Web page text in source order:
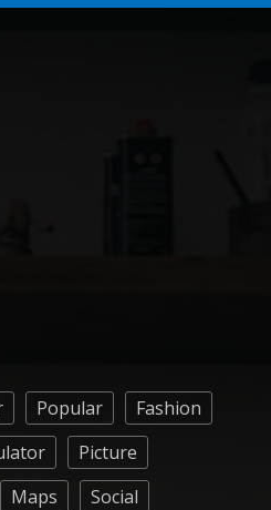
Popular
Fashion
Picture
Maps
Social